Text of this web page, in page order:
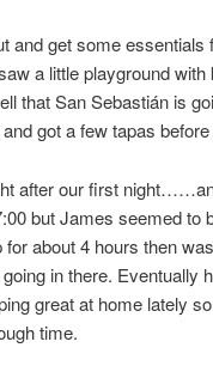
and get some
a little playground
that San Sebastián is
got a few tapas
after our first
but James seemed to
for about 4 hours then
in there. Eventually
great at home lately
time.